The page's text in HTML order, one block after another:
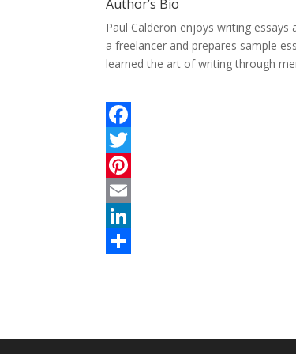
Author’s Bio
Paul Calderon enjoys writing
a freelancer and prepares sample
learned the art of writing through
F
a
c
e
b
T
w
P
n
e
E
m
L
e
r